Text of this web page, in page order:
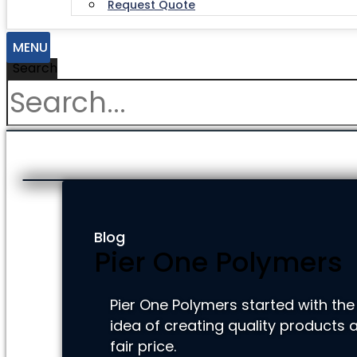
Request Quote
MENU
Search
Blog
Pier One Polymers
Pier One Polymers started with the
idea of creating quality products
fair price.